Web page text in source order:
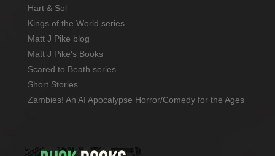
Hart & Sol
Kings of the World series
Matt J Pike blog
Matt J Pike's Books
Scared to Beath series
Short Stories
Zambies! An AI Apocalypse Horror/Comedy for the Ages